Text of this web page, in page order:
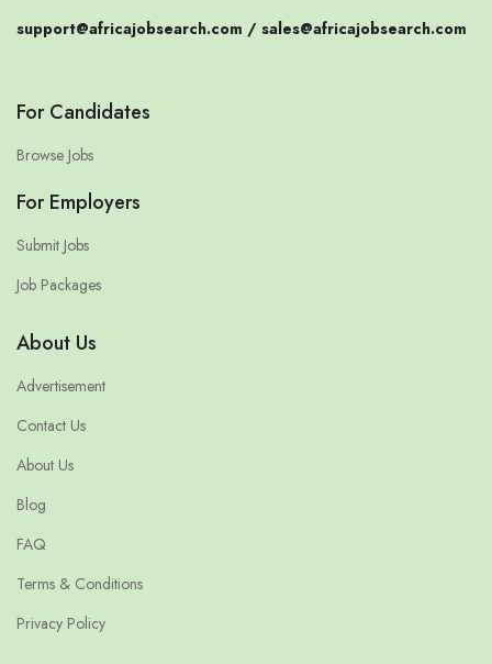
support@africajobsearch.com / sales@africajobsearch.com
For Candidates
Browse Jobs
For Employers
Submit Jobs
Job Packages
About Us
Advertisement
Contact Us
About Us
Blog
FAQ
Terms & Conditions
Privacy Policy